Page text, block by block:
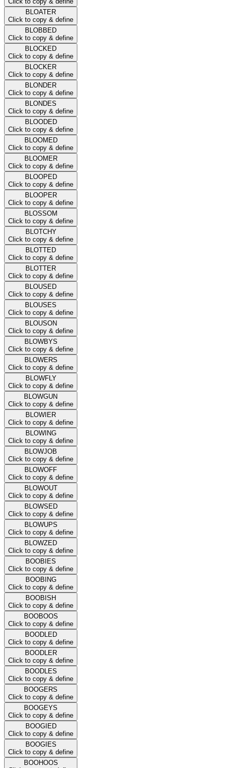
BLOATER
Click to copy & define
BLOBBED
Click to copy & define
BLOCKED
Click to copy & define
BLOCKER
Click to copy & define
BLONDER
Click to copy & define
BLONDES
Click to copy & define
BLOODED
Click to copy & define
BLOOMED
Click to copy & define
BLOOMER
Click to copy & define
BLOOPED
Click to copy & define
BLOOPER
Click to copy & define
BLOSSOM
Click to copy & define
BLOTCHY
Click to copy & define
BLOTTED
Click to copy & define
BLOTTER
Click to copy & define
BLOUSED
Click to copy & define
BLOUSES
Click to copy & define
BLOUSON
Click to copy & define
BLOWBYS
Click to copy & define
BLOWERS
Click to copy & define
BLOWFLY
Click to copy & define
BLOWGUN
Click to copy & define
BLOWIER
Click to copy & define
BLOWING
Click to copy & define
BLOWJOB
Click to copy & define
BLOWOFF
Click to copy & define
BLOWOUT
Click to copy & define
BLOWSED
Click to copy & define
BLOWUPS
Click to copy & define
BLOWZED
Click to copy & define
BOOBIES
Click to copy & define
BOOBING
Click to copy & define
BOOBISH
Click to copy & define
BOOBOOS
Click to copy & define
BOODLED
Click to copy & define
BOODLER
Click to copy & define
BOODLES
Click to copy & define
BOOGERS
Click to copy & define
BOOGEYS
Click to copy & define
BOOGIED
Click to copy & define
BOOGIES
Click to copy & define
BOOHOOS